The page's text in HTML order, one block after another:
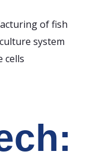
of fish
system
cells